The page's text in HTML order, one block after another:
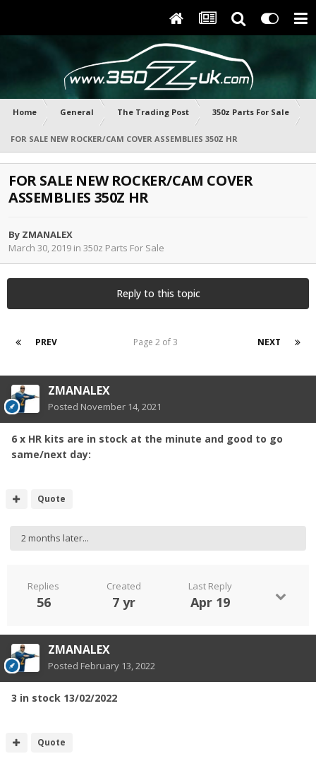
Home General The Trading Post 350z Parts For Sale
FOR SALE NEW ROCKER/CAM COVER ASSEMBLIES 350Z HR
FOR SALE NEW ROCKER/CAM COVER
ASSEMBLIES 350Z HR
By ZMANALEX
March 30, 2019 in 350z Parts For Sale
Reply to this topic
PREV NEXT
Page 2 of 3
ZMANALEX
Posted November 14, 2021
6 x HR kits are in stock at the minute and good to go
same/next day:
Quote
2 months later...
Replies
56
Created
7 yr
Last Reply
Apr 19
ZMANALEX
Posted February 13, 2022
3 in stock 13/02/2022
Quote